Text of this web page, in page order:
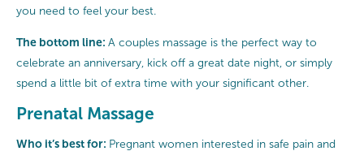
you need to feel your best.
The bottom line: A couples massage is the perfect way to
celebrate an anniversary, kick off a great date night, or simply
spend a little bit of extra time with your significant other.
Prenatal Massage
Who it’s best for: Pregnant women interested in safe pain and